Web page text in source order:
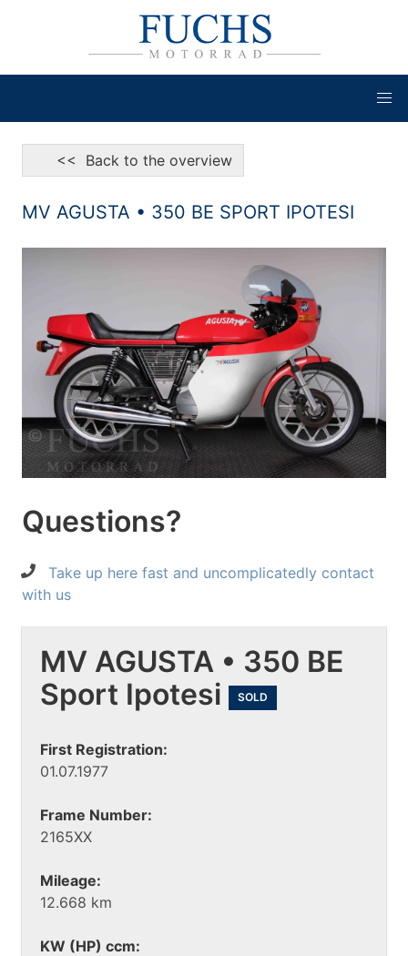
<< Back to the overview
MV AGUSTA • 350 BE SPORT IPOTESI
Questions?
Take up here fast and uncomplicatedly contact
with us
MV AGUSTA • 350 BE
Sport Ipotesi
SOLD
First Registration:
01.07.1977
Frame Number:
2165XX
Mileage:
12.668 km
KW (HP) ccm: